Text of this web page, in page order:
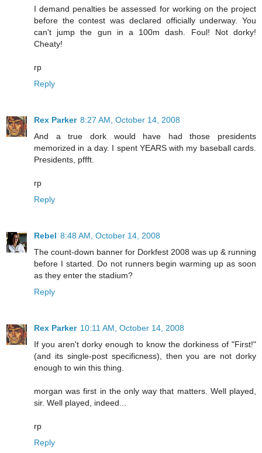
I demand penalties be assessed for working on the project
before the contest was declared officially underway. You
can't jump the gun in a 100m dash. Foul! Not dorky!
Cheaty!
rp
Reply
Rex Parker 8:27 AM, October 14, 2008
And a true dork would have had those presidents
memorized in a day. I spent YEARS with my baseball cards.
Presidents, pffft.
rp
Reply
Rebel 8:48 AM, October 14, 2008
The count-down banner for Dorkfest 2008 was up & running
before I started. Do not runners begin warming up as soon
as they enter the stadium?
Reply
Rex Parker 10:11 AM, October 14, 2008
If you aren't dorky enough to know the dorkiness of "First!"
(and its single-post specificness), then you are not dorky
enough to win this thing.
morgan was first in the only way that matters. Well played,
sir. Well played, indeed...
rp
Reply